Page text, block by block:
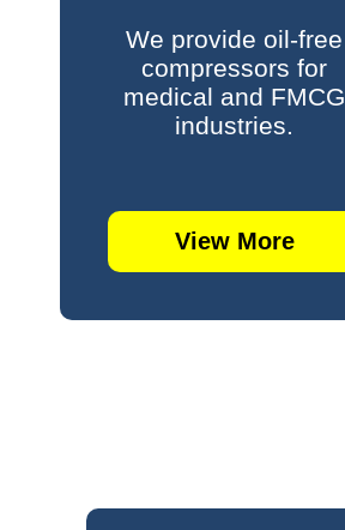
We provide oil-free
compressors for
medical and FMCG
industries.
View More